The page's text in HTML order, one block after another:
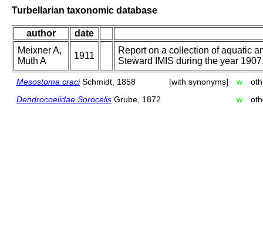
Turbellarian taxonomic database
author
date
Meixner A,
Muth A
1911
Report on a collection of aquatic
Steward IMIS during the year
Mesostoma craciSchmidt, 1858 [with synonyms] w
Dendrocoelidae Sorocelis Grube, 1872 w